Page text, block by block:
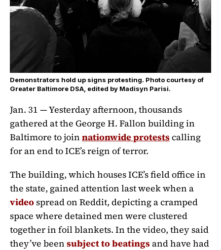
Demonstrators hold up signs protesting. Photo courtesy of
Greater Baltimore DSA, edited by Madisyn Parisi.
Jan. 31 —Yesterday afternoon, thousands
gathered at the George H. Fallon building in
Baltimore to join nationwide protestscalling
for an end to ICE’s reign of terror.
The building, which houses ICE’s field office in
the state, gained attention last week when a
videospread on Reddit, depicting a cramped
space where detained men were clustered
together in foil blankets. In the video, they said
they’ve been subject to beatingsand have had